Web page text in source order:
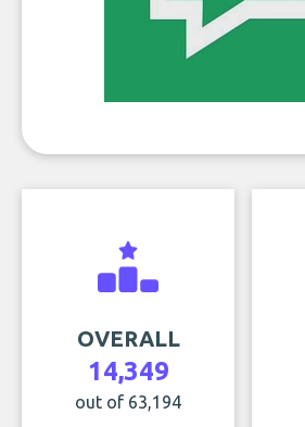
OVERALL
14,349
out of 63,194